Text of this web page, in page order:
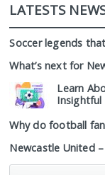
LATESTS
Soccer legends
What’s next for
Learn
Why do football
Newcastle United